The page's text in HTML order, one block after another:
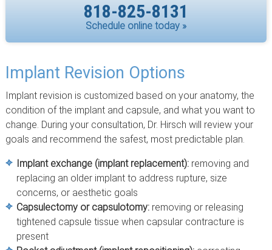
818-825-8131
Schedule online today »
Implant Revision Options
Implant revision is customized based on your anatomy, the
condition of the implant and capsule, and what you want to
change. During your consultation, Dr. Hirsch will review your
goals and recommend the safest, most predictable plan.
Implant exchange (implant replacement):removing and
replacing an older implant to address rupture, size
concerns, or aesthetic goals
Capsulectomy or capsulotomy:removing or releasing
tightened capsule tissue when capsular contracture is
present